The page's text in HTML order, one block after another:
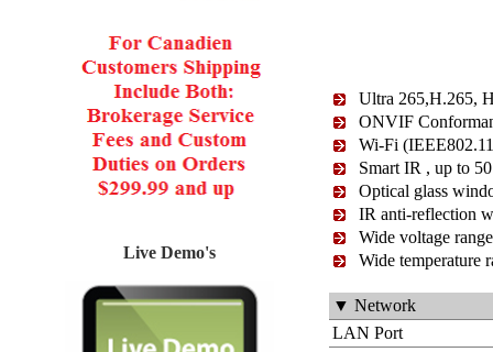
Live Demo's
Ultra 265,H.265,
ONVIF
Wi-Fi
Smart IR , up to
Optical glass
IR anti-reflection
Wide voltage
Wide temperature
▼ Network
LAN Port